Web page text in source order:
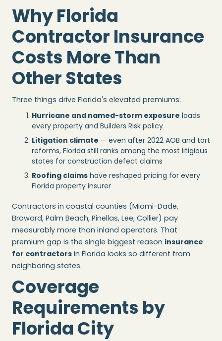
Why Florida
Contractor Insurance
Costs More Than
Other States
Three things drive Florida's elevated premiums:
Hurricane and named-storm exposure loads
every property and Builders Risk policy
Litigation climate — even after 2022 AOB and tort
reforms, Florida still ranks among the most litigious
states for construction defect claims
Roofing claims have reshaped pricing for every
Florida property insurer
Contractors in coastal counties (Miami-Dade,
Broward, Palm Beach, Pinellas, Lee, Collier) pay
measurably more than inland operators. That
premium gap is the single biggest reason insurance
for contractors in Florida looks so different from
neighboring states.
Coverage
Requirements by
Florida City